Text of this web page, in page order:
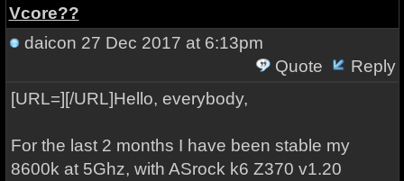
Vcore??
daicon 27 Dec 2017 at 6:13pm
Quote
Reply
[URL=][/URL]Hello, everybody,
For the last 2 months I have been stable my
8600k at 5Ghz, with ASrock k6 Z370 v1.20